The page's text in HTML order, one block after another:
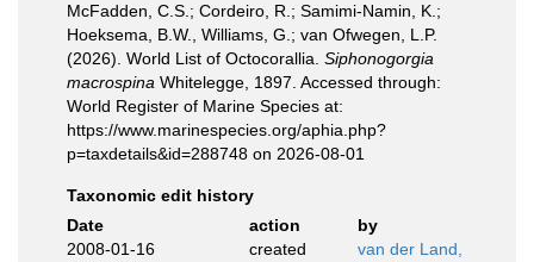
McFadden, C.S.; Cordeiro, R.; Samimi-Namin, K.;
Hoeksema, B.W., Williams, G.; van Ofwegen, L.P.
(2026). World List of Octocorallia. Siphonogorgia
macrospina Whitelegge, 1897. Accessed through:
World Register of Marine Species at:
https://www.marinespecies.org/aphia.php?
p=taxdetails&id=288748 on 2026-08-01
Taxonomic edit history
Date
action
by
2008-01-16
created
van der Land,